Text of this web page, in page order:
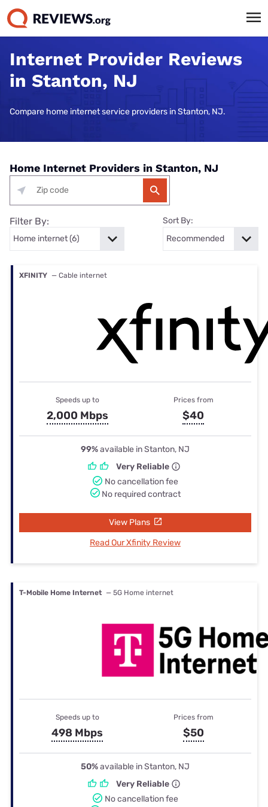
Internet Provider Reviews
in Stanton, NJ
Compare home internet service providers in Stanton, NJ.
Home Internet Providers in Stanton, NJ
Filter By: Sort By:
XFINITY — Cable internet
Speeds up to
2,000 Mbps
Prices from
$40
99%available in Stanton, NJ
Very Reliable
No cancellation fee
No required contract
View Plans
Read Our Xfinity Review
T-Mobile Home Internet — 5G Home internet
Speeds up to
498 Mbps
Prices from
$50
50%available in Stanton, NJ
Very Reliable
No cancellation fee